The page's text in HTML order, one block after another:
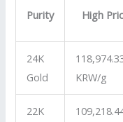
Purity High
24K
Gold
KRW/g
22K